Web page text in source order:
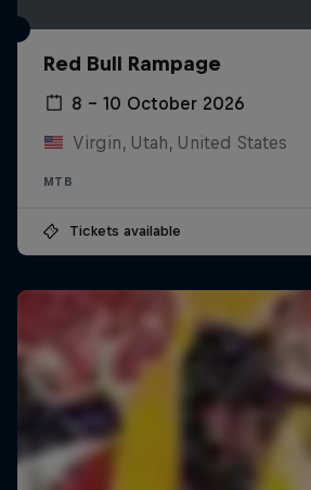
Red Bull Rampage
8 – 10 October 2026
Virgin, Utah, United States
MTB
Tickets available